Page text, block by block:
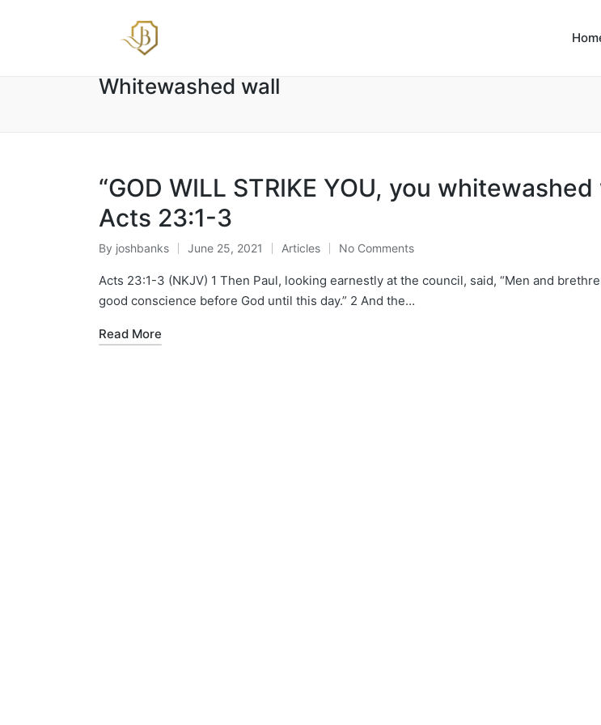
Whitewashed wall
“GOD WILL STRIKE YOU, you
Acts 23:1-3
Posted
by
By joshbanks June 25, 2021
Posted
in
Articles No Comments
Acts 23:1-3 (NKJV) 1 Then Paul, looking earnestly at the council, said, “Men and
good conscience before God until this day.” 2 And the…
Read More